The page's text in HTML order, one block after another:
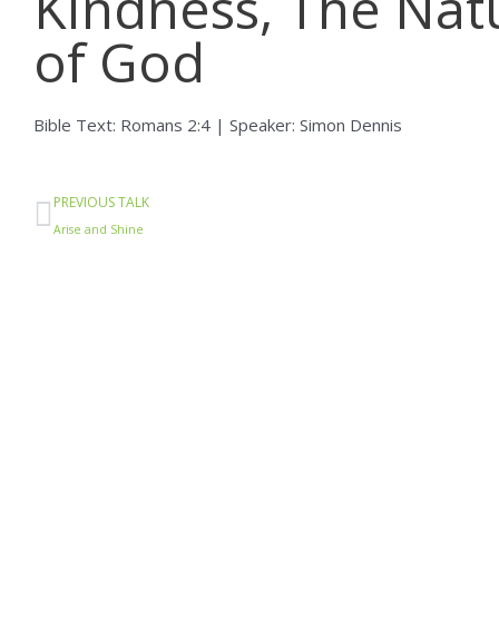
of God
Bible Text: Romans 2:4 | Speaker: Simon Dennis
Prev
PREVIOUS TALK
Arise and Shine